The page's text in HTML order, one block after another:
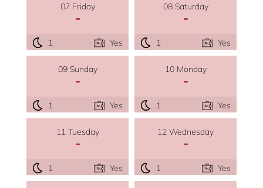
07 Friday
-
1 Yes
08 Saturday
-
1 Yes
09 Sunday
-
1 Yes
10 Monday
-
1 Yes
11 Tuesday
-
1 Yes
12 Wednesday
-
1 Yes